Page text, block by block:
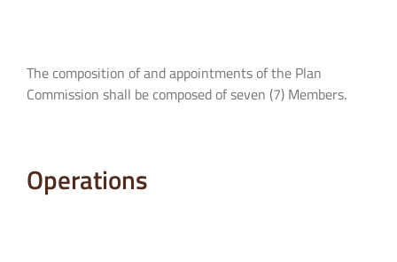
The composition of and appointments of the Plan
Commission shall be composed of seven (7) Members.
Operations